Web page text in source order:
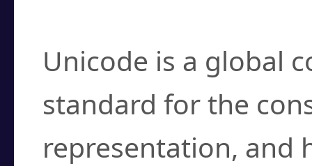
Unicode is a global
standard for the
representation, and